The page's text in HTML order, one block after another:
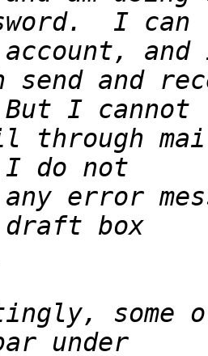
I
send and
through
error
some